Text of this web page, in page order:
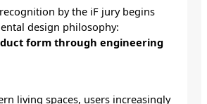
recognition by the iF jury begins
design philosophy:
form through engineering
living spaces, users increasingly